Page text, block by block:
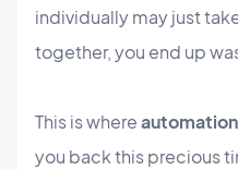
individually may just
together, you end up
This is whereautomation
you back this precious